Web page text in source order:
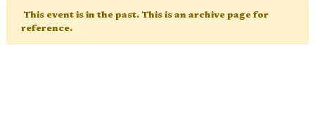
This event is in the past. This is an archive page for
reference.